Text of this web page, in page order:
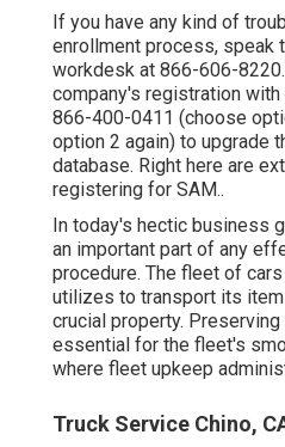
If you have any kind of
enrollment process, speak
workdesk at 866-606-8220
company's registration
866-400-0411 (choose
option 2 again) to upgrade
database. Right here are
registering for SAM..
In today's hectic business
an important part of any
procedure. The fleet of
utilizes to transport its
crucial property.
essential for the fleet's
where fleet upkeep
Truck Service Chino,